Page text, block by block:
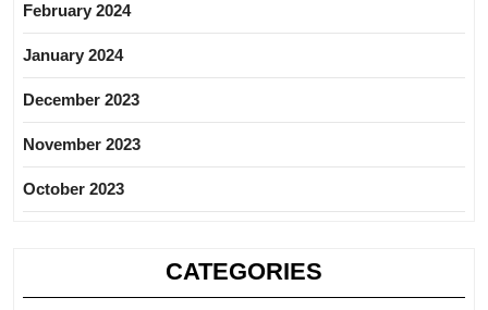
February 2024
January 2024
December 2023
November 2023
October 2023
CATEGORIES